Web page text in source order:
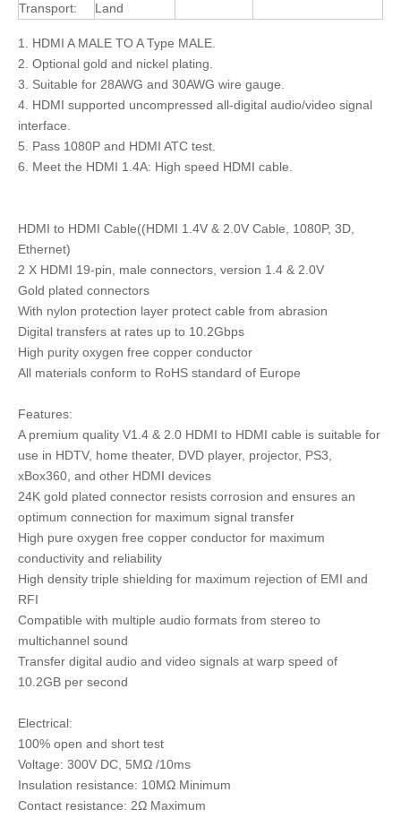
Transport:
Land
1. HDMI A MALE TO A Type MALE.
2. Optional gold and nickel plating.
3. Suitable for 28AWG and 30AWG wire gauge.
4. HDMI supported uncompressed all-digital audio/video signal
interface.
5. Pass 1080P and HDMI ATC test.
6. Meet the HDMI 1.4A: High speed HDMI cable.
HDMI to HDMI Cable((HDMI 1.4V & 2.0V Cable, 1080P, 3D,
Ethernet)
2 X HDMI 19-pin, male connectors, version 1.4 & 2.0V
Gold plated connectors
With nylon protection layer protect cable from abrasion
Digital transfers at rates up to 10.2Gbps
High purity oxygen free copper conductor
All materials conform to RoHS standard of Europe
Features:
A premium quality V1.4 & 2.0 HDMI to HDMI cable is suitable for
use in HDTV, home theater, DVD player, projector, PS3,
xBox360, and other HDMI devices
24K gold plated connector resists corrosion and ensures an
optimum connection for maximum signal transfer
High pure oxygen free copper conductor for maximum
conductivity and reliability
High density triple shielding for maximum rejection of EMI and
RFI
Compatible with multiple audio formats from stereo to
multichannel sound
Transfer digital audio and video signals at warp speed of
10.2GB per second
Electrical:
100% open and short test
Voltage: 300V DC, 5MΩ /10ms
Insulation resistance: 10MΩ Minimum
Contact resistance: 2Ω Maximum